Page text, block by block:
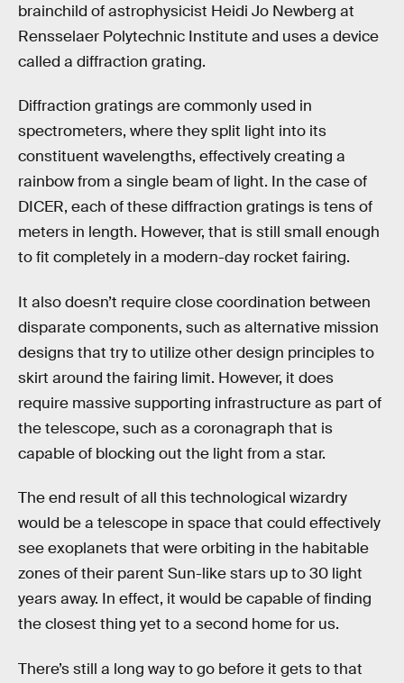
brainchild of astrophysicist Heidi Jo Newberg at
Rensselaer Polytechnic Institute and uses a device
called a diffraction grating.
Diffraction gratings are commonly used in
spectrometers, where they split light into its
constituent wavelengths, effectively creating a
rainbow from a single beam of light. In the case of
DICER, each of these diffraction gratings is tens of
meters in length. However, that is still small enough
to fit completely in a modern-day rocket fairing.
It also doesn’t require close coordination between
disparate components, such as alternative mission
designs that try to utilize other design principles to
skirt around the fairing limit. However, it does
require massive supporting infrastructure as part of
the telescope, such as a coronagraph that is
capable of blocking out the light from a star.
The end result of all this technological wizardry
would be a telescope in space that could effectively
see exoplanets that were orbiting in the habitable
zones of their parent Sun-like stars up to 30 light
years away. In effect, it would be capable of finding
the closest thing yet to a second home for us.
There’s still a long way to go before it gets to that